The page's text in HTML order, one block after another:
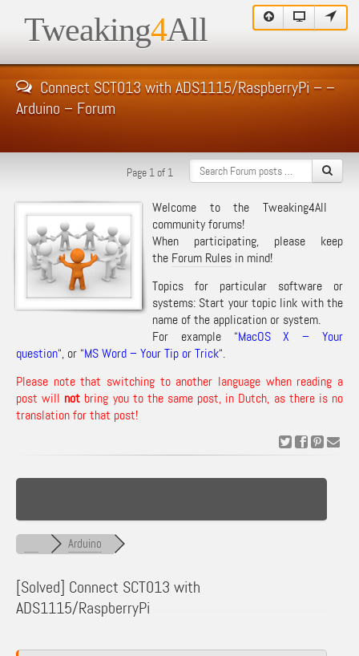
Tweaking4All
Connect SCT013 with ADS1115/RaspberryPi – –
Arduino – Forum
Page 1 of 1
Welcome to the Tweaking4All
community forums!
When participating, please keep
the Forum Rules in mind!
Topics for particular software or
systems: Start your topic link with the
name of the application or system.
For example “MacOS X – Your
question“, or “MS Word – Your Tip or Trick“.
Please note that switching to another language when reading a
post will not bring you to the same post, in Dutch, as there is no
translation for that post!
Arduino
[Solved] Connect SCT013 with
ADS1115/RaspberryPi